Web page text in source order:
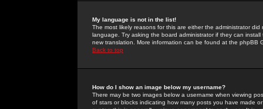
My language is not in the list!
The most likely reasons for this are either the administrator
language. Try asking the board administrator if they can
new translation. More information can be found at the phpBB
Back to top
How do I show an image below my username?
There may be two images below a username when viewing
of stars or blocks indicating how many posts you have made